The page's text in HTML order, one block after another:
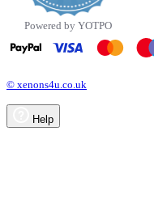
Powered by YOTPO
© xenons4u.co.uk
Help